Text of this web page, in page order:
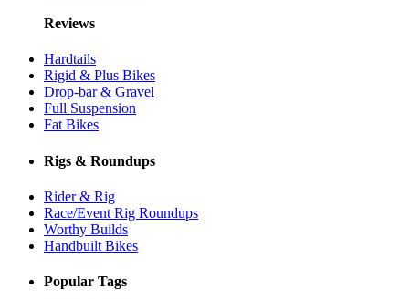
Reviews
Hardtails
Rigid & Plus Bikes
Drop-bar & Gravel
Full Suspension
Fat Bikes
Rigs & Roundups
Rider & Rig
Race/Event Rig Roundups
Worthy Builds
Handbuilt Bikes
Popular Tags